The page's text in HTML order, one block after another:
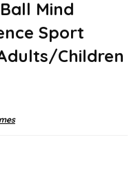
Mind
Sport
Children